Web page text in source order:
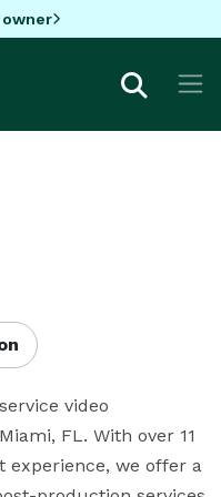
owner
video
FL. With over 11
experience, we offer a